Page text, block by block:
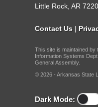
Little Rock, AR
Contact Us |
This site is maintained by
Information Systems
General Assembly.
© 2026 - Arkansas State
Dark Mode: